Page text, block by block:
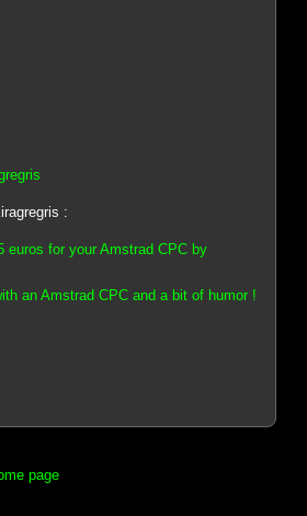
:
euros for your Amstrad CPC by
an Amstrad CPC and a bit of humor !
page